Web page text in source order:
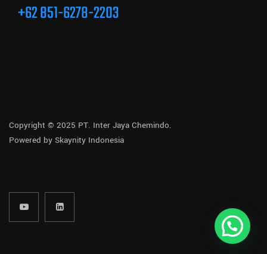
+62 851-6278-2203
Copyright © 2025 PT. Inter Jaya Chemindo.
Powered by Skaynity Indonesia